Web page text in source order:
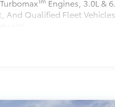
Engines, 3.0L &
Qualified Fleet
>>>
Miles